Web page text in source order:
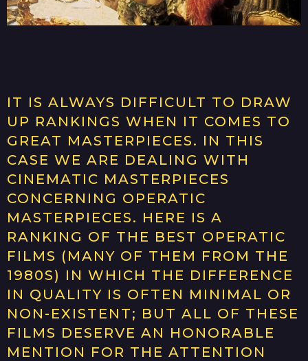
IT IS ALWAYS DIFFICULT TO DRAW
UP RANKINGS WHEN IT COMES TO
GREAT MASTERPIECES. IN THIS
CASE WE ARE DEALING WITH
CINEMATIC MASTERPIECES
CONCERNING OPERATIC
MASTERPIECES. HERE IS A
RANKING OF THE BEST OPERATIC
FILMS (MANY OF THEM FROM THE
1980S) IN WHICH THE DIFFERENCE
IN QUALITY IS OFTEN MINIMAL OR
NON-EXISTENT; BUT ALL OF THESE
FILMS DESERVE AN HONORABLE
MENTION FOR THE ATTENTION